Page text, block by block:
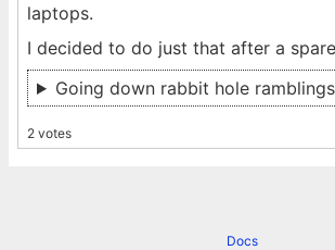
laptops.
I decided to do just that after a
Going down rabbit hole
2 votes
Docs